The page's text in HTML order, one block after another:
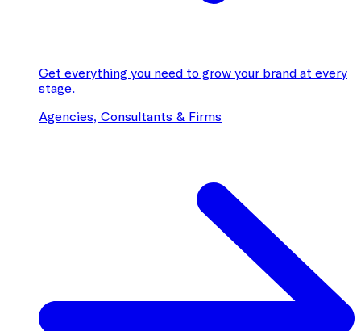
Get everything you need to grow your brand at every
stage.
Agencies, Consultants & Firms